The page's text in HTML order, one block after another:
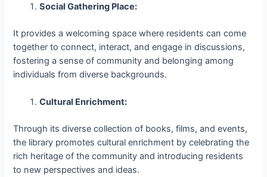
Social Gathering Place:
It provides a welcoming space where residents can come
together to connect, interact, and engage in discussions,
fostering a sense of community and belonging among
individuals from diverse backgrounds.
Cultural Enrichment:
Through its diverse collection of books, films, and events,
the library promotes cultural enrichment by celebrating the
rich heritage of the community and introducing residents
to new perspectives and ideas.